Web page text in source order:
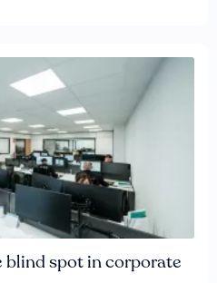
spot in corporate